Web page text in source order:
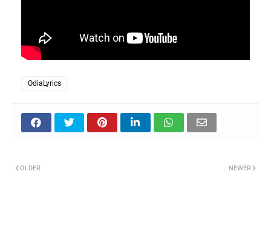
OdiaLyrics
NEWER
OLDER